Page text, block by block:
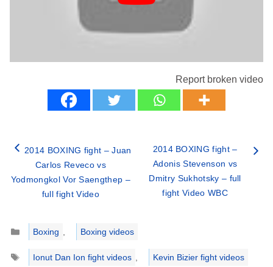
Report broken video
2014 BOXING fight – Juan
Carlos Reveco vs
Yodmongkol Vor Saengthep –
full fight Video
2014 BOXING fight –
Adonis Stevenson vs
Dmitry Sukhotsky – full
fight Video WBC
Categories
Boxing
Boxing videos
Tags
Ionut Dan Ion fight videos Kevin Bizier fight videos